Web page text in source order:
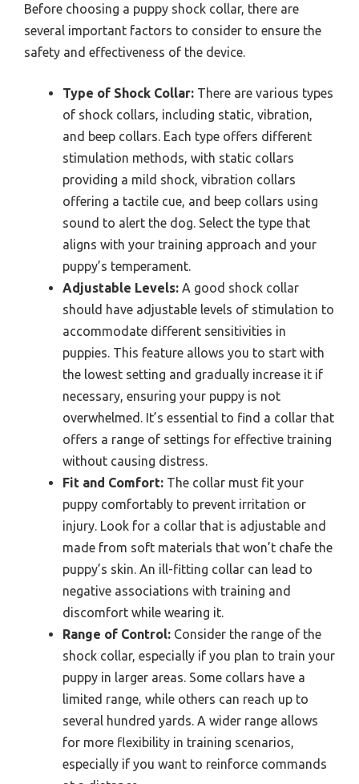
Before choosing a puppy shock collar, there are
several important factors to consider to ensure the
safety and effectiveness of the device.
Type of Shock Collar: There are various types
of shock collars, including static, vibration,
and beep collars. Each type offers different
stimulation methods, with static collars
providing a mild shock, vibration collars
offering a tactile cue, and beep collars using
sound to alert the dog. Select the type that
aligns with your training approach and your
puppy’s temperament.
Adjustable Levels: A good shock collar
should have adjustable levels of stimulation to
accommodate different sensitivities in
puppies. This feature allows you to start with
the lowest setting and gradually increase it if
necessary, ensuring your puppy is not
overwhelmed. It’s essential to find a collar that
offers a range of settings for effective training
without causing distress.
Fit and Comfort: The collar must fit your
puppy comfortably to prevent irritation or
injury. Look for a collar that is adjustable and
made from soft materials that won’t chafe the
puppy’s skin. An ill-fitting collar can lead to
negative associations with training and
discomfort while wearing it.
Range of Control: Consider the range of the
shock collar, especially if you plan to train your
puppy in larger areas. Some collars have a
limited range, while others can reach up to
several hundred yards. A wider range allows
for more flexibility in training scenarios,
especially if you want to reinforce commands